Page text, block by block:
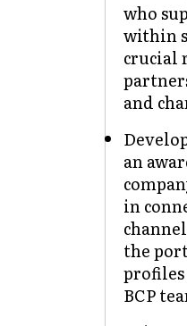
who
within
crucial
and
an
in
the
BCP